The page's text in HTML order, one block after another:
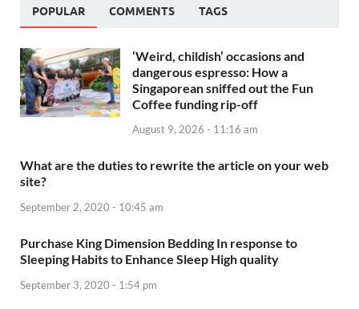
POPULAR COMMENTS TAGS
‘Weird, childish’ occasions and
dangerous espresso: How a
Singaporean sniffed out the Fun
Coffee funding rip-off
August 9, 2026 - 11:16 am
What are the duties to rewrite the article on your web
site?
September 2, 2020 - 10:45 am
Purchase King Dimension Bedding In response to
Sleeping Habits to Enhance Sleep High quality
September 3, 2020 - 1:54 pm